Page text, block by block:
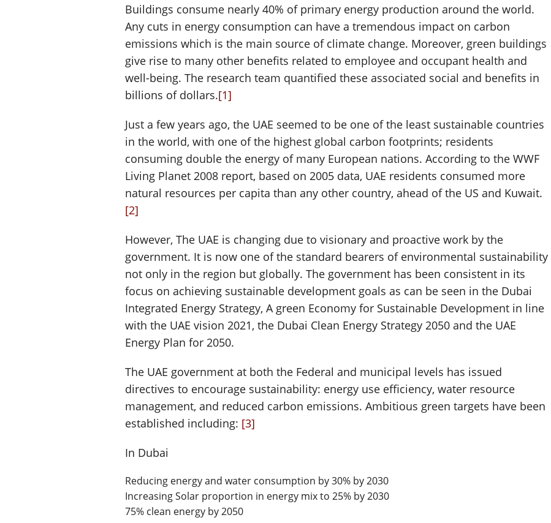
Buildings consume nearly 40% of primary energy production around the world.
Any cuts in energy consumption can have a tremendous impact on carbon
emissions which is the main source of climate change. Moreover, green buildings
give rise to many other benefits related to employee and occupant health and
well-being. The research team quantified these associated social and benefits in
billions of dollars.[1]
Just a few years ago, the UAE seemed to be one of the least sustainable countries
in the world, with one of the highest global carbon footprints; residents
consuming double the energy of many European nations. According to the WWF
Living Planet 2008 report, based on 2005 data, UAE residents consumed more
natural resources per capita than any other country, ahead of the US and Kuwait.
[2]
However, The UAE is changing due to visionary and proactive work by the
government. It is now one of the standard bearers of environmental sustainability
not only in the region but globally. The government has been consistent in its
focus on achieving sustainable development goals as can be seen in the Dubai
Integrated Energy Strategy, A green Economy for Sustainable Development in line
with the UAE vision 2021, the Dubai Clean Energy Strategy 2050 and the UAE
Energy Plan for 2050.
The UAE government at both the Federal and municipal levels has issued
directives to encourage sustainability: energy use efficiency, water resource
management, and reduced carbon emissions. Ambitious green targets have been
established including: [3]
In Dubai
Reducing energy and water consumption by 30% by 2030
Increasing Solar proportion in energy mix to 25% by 2030
75% clean energy by 2050